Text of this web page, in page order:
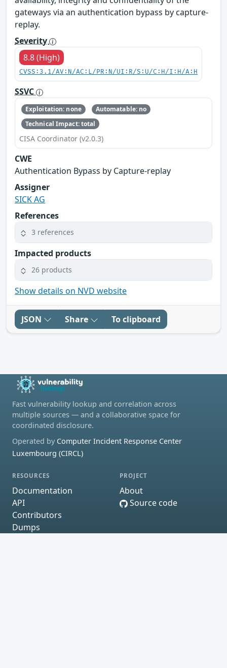
gateways via an authentication bypass by capture-
replay.
Severity
8.8 (High)
CVSS:3.1/AV:N/AC:L/PR:N/UI:R/S:U/C:H/I:H/A:H
SSVC
Exploitation: none
Automatable: no
Technical Impact: total
CISA Coordinator (v2.0.3)
CWE
Authentication Bypass by Capture-replay
Assigner
SICK AG
References
3 references
Impacted products
26 products
Show details on NVD website
JSON Share To clipboard
Fast vulnerability lookup and correlation across
multiple sources — and a collaborative space for
coordinated disclosure.
Operated by Computer Incident Response Center
Luxembourg (CIRCL)
RESOURCES
Documentation
API
Contributors
Dumps
PROJECT
About
Source code